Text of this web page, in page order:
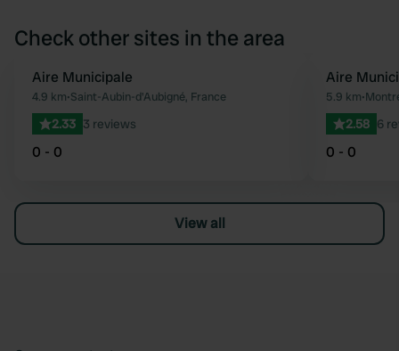
Check other sites in the area
Favourite
Aire Municipale
4.9 km•Saint-Aubin-d'Aubigné, France
2.33 3 reviews
0 - 0
Aire
5.9 km•
2.58 6
0 - 0
View all